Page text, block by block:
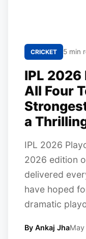
CRICKET 5 min
IPL 2026
All Four
a
IPL 2026
2026 edition
delivered
have hoped
dramatic
By Ankaj Jha